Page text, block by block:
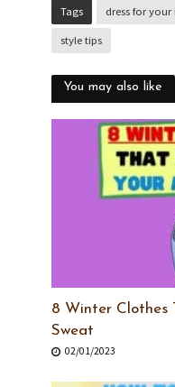
Tags dress for
style tips
You may also like
8 Winter Clothes
Sweat
02/01/2023